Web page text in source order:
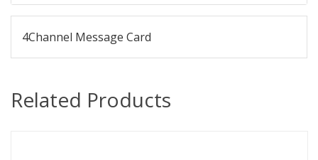
4Channel Message Card
Related Products